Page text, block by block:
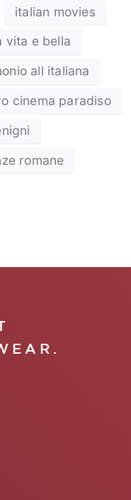
italian movies
vita e bella
all italiana
cinema paradiso
romane